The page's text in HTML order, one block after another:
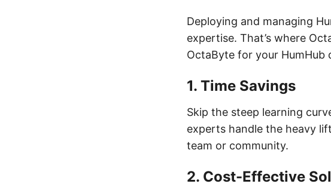
Deploying and managing
expertise. That’s where
OctaByte for your HumHub
1. Time Savings
Skip the steep learning
experts handle the heavy
team or community.
2. Cost-Effective